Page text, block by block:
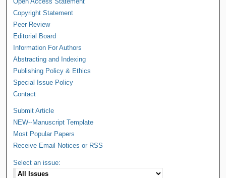
Copyright Statement
Peer Review
Editorial Board
Information For Authors
Abstracting and Indexing
Publishing Policy & Ethics
Special Issue Policy
Contact
Submit Article
NEW--Manuscript Template
Most Popular Papers
Receive Email Notices or RSS
Select an issue: